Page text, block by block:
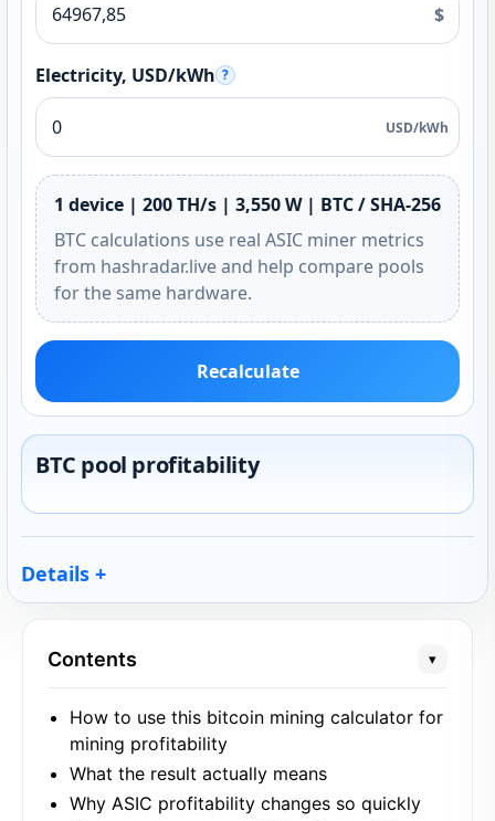
$
Electricity, USD/kWh ?
USD/kWh
1 device | 200 TH/s | 3,550 W | BTC / SHA-256
BTC calculations use real ASIC miner metrics
from hashradar.live and help compare pools
for the same hardware.
Recalculate
BTC pool profitability
Details
Contents ▾
How to use this bitcoin mining calculator for
mining profitability
What the result actually means
Why ASIC profitability changes so quickly